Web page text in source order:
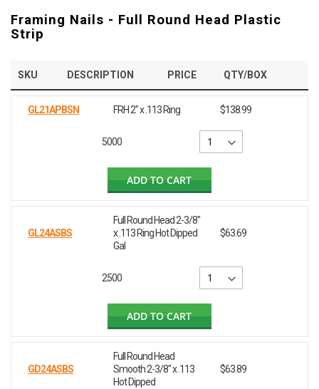
Framing Nails - Full Round Head Plastic
Strip
SKU DESCRIPTION PRICE QTY/BOX
GL21APBSN FRH 2" x .113 Ring $138.99
5000
ADD TO CART
GL24ASBS
Full Round Head 2-3/8"
x .113 Ring Hot Dipped
Gal
$63.69
2500
ADD TO CART
GD24ASBS
Full Round Head
Smooth 2-3/8" x .113
Hot Dipped
$63.89